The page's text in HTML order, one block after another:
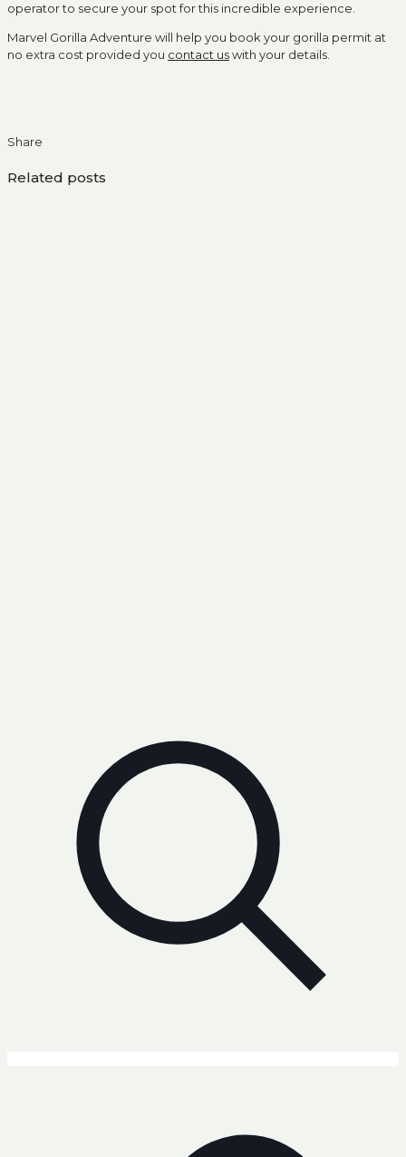
operator to secure your spot for this incredible experience.
Marvel Gorilla Adventure will help you book your gorilla permit at
no extra cost provided you contact uswith your details.
Share
Related posts